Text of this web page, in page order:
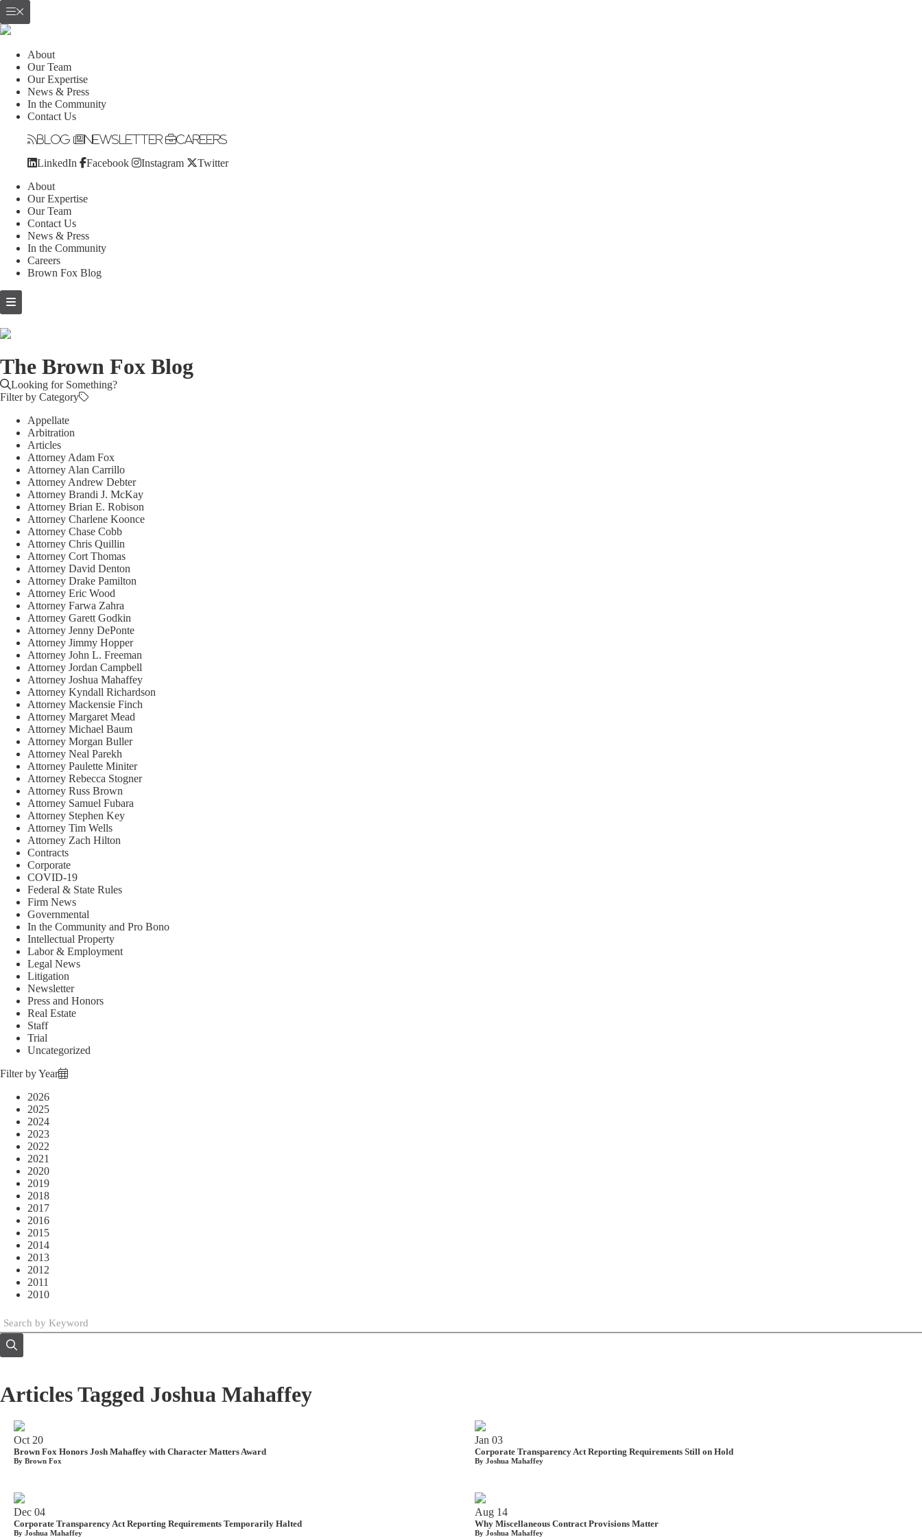
About
Our Team
Our Expertise
News & Press
In the Community
Contact Us
Blog Newsletter Careers
LinkedIn Facebook Instagram Twitter
About
Our Expertise
Our Team
Contact Us
News & Press
In the Community
Careers
Brown Fox Blog
Skip
to
The Brown Fox Blog
Looking for Something?
Filter by Category
Appellate
Arbitration
Articles
Attorney Adam Fox
Attorney Alan Carrillo
Attorney Andrew Debter
Attorney Brandi J. McKay
Attorney Brian E. Robison
Attorney Charlene Koonce
Attorney Chase Cobb
Attorney Chris Quillin
Attorney Cort Thomas
Attorney David Denton
Attorney Drake Pamilton
Attorney Eric Wood
Attorney Farwa Zahra
Attorney Garett Godkin
Attorney Jenny DePonte
Attorney Jimmy Hopper
Attorney John L. Freeman
Attorney Jordan Campbell
Attorney Joshua Mahaffey
Attorney Kyndall Richardson
Attorney Mackensie Finch
Attorney Margaret Mead
Attorney Michael Baum
Attorney Morgan Buller
Attorney Neal Parekh
Attorney Paulette Miniter
Attorney Rebecca Stogner
Attorney Russ Brown
Attorney Samuel Fubara
Attorney Stephen Key
Attorney Tim Wells
Attorney Zach Hilton
Contracts
Corporate
COVID-19
Federal & State Rules
Firm News
Governmental
In the Community and Pro Bono
Intellectual Property
Labor & Employment
Legal News
Litigation
Newsletter
Press and Honors
Real Estate
Staff
Trial
Uncategorized
Filter by Year
2026
2025
2024
2023
2022
2021
2020
2019
2018
2017
2016
2015
2014
2013
2012
2011
2010
Articles Tagged Joshua Mahaffey
Oct 20
Brown Fox Honors Josh Mahaffey with Character Matters Award
By Brown Fox
Jan 03
Corporate Transparency Act Reporting Requirements Still on Hold
By Joshua Mahaffey
Dec 04
Corporate Transparency Act Reporting Requirements Temporarily Halted
By Joshua Mahaffey
Aug 14
Why Miscellaneous Contract Provisions Matter
By Joshua Mahaffey